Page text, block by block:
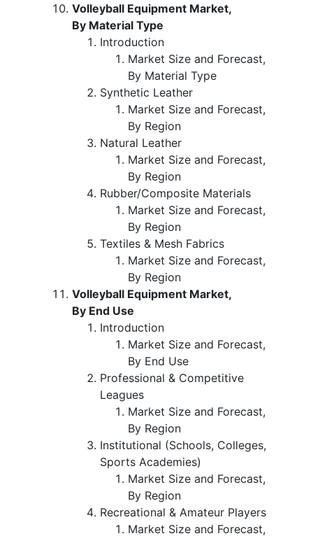
Volleyball Equipment Market,
By Material Type
Introduction
Market Size and Forecast,
By Material Type
Synthetic Leather
Market Size and Forecast,
By Region
Natural Leather
Market Size and Forecast,
By Region
Rubber/Composite Materials
Market Size and Forecast,
By Region
Textiles & Mesh Fabrics
Market Size and Forecast,
By Region
Volleyball Equipment Market,
By End Use
Introduction
Market Size and Forecast,
By End Use
Professional & Competitive
Leagues
Market Size and Forecast,
By Region
Institutional (Schools, Colleges,
Sports Academies)
Market Size and Forecast,
By Region
Recreational & Amateur Players
Market Size and Forecast,